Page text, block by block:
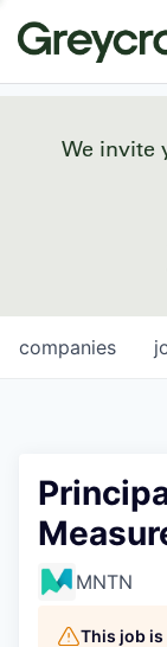
We invite
companies
MNTN
This job